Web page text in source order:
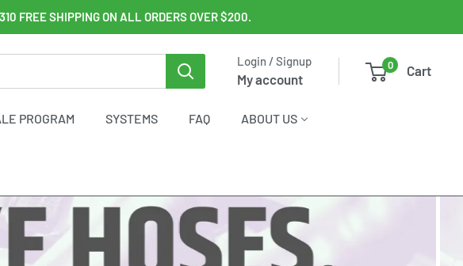
FREE SHIPPING ON ALL ORDERS OVER $200.
Login / Signup
My account
0 Cart
PROGRAM SYSTEMS FAQ ABOUT US